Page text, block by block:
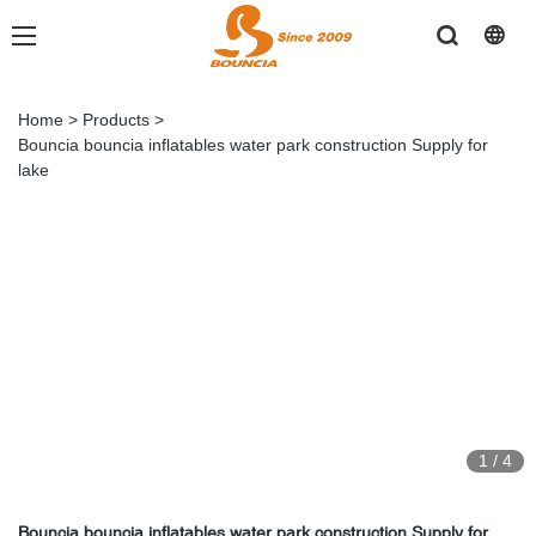
Home > Products >
Bouncia bouncia inflatables water park construction Supply for
lake
1 / 4